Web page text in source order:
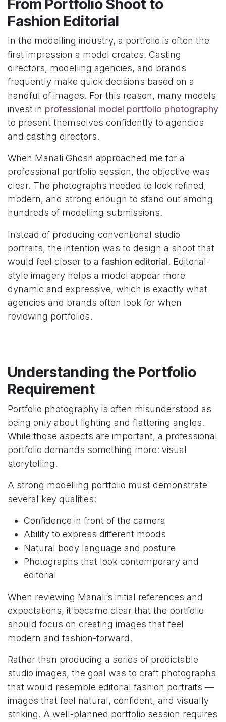
From Portfolio Shoot to
Fashion Editorial
In the modelling industry, a portfolio is often the
first impression a model creates. Casting
directors, modelling agencies, and brands
frequently make quick decisions based on a
handful of images. For this reason, many models
invest in professional model portfolio photography
to present themselves confidently to agencies
and casting directors.
When Manali Ghosh approached me for a
professional portfolio session, the objective was
clear. The photographs needed to look refined,
modern, and strong enough to stand out among
hundreds of modelling submissions.
Instead of producing conventional studio
portraits, the intention was to design a shoot that
would feel closer to a fashion editorial. Editorial-
style imagery helps a model appear more
dynamic and expressive, which is exactly what
agencies and brands often look for when
reviewing portfolios.
Understanding the Portfolio
Requirement
Portfolio photography is often misunderstood as
being only about lighting and flattering angles.
While those aspects are important, a professional
portfolio demands something more: visual
storytelling.
A strong modelling portfolio must demonstrate
several key qualities:
Confidence in front of the camera
Ability to express different moods
Natural body language and posture
Photographs that look contemporary and
editorial
When reviewing Manali’s initial references and
expectations, it became clear that the portfolio
should focus on creating images that feel
modern and fashion-forward.
Rather than producing a series of predictable
studio images, the goal was to craft photographs
that would resemble editorial fashion portraits —
images that feel natural, confident, and visually
striking. A well-planned portfolio session requires